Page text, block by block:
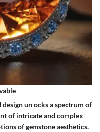
unlocks a spectrum of
of intricate and complex
of gemstone aesthetics.